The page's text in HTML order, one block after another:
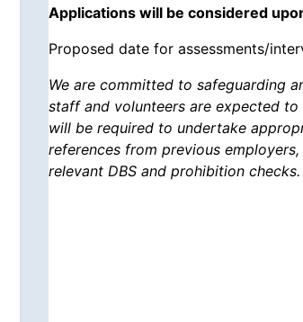
Applications will be considered
Proposed date for assessments/
We are committed to safeguarding
staff and volunteers are expected
will be required to undertake
references from previous
relevant DBS and prohibition checks.